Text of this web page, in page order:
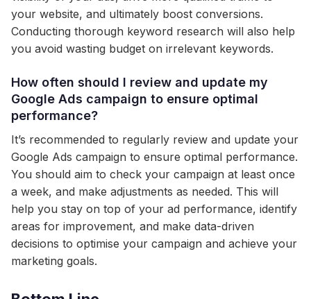
your website, and ultimately boost conversions.
Conducting thorough keyword research will also help
you avoid wasting budget on irrelevant keywords.
How often should I review and update my
Google Ads campaign to ensure optimal
performance?
It’s recommended to regularly review and update your
Google Ads campaign to ensure optimal performance.
You should aim to check your campaign at least once
a week, and make adjustments as needed. This will
help you stay on top of your ad performance, identify
areas for improvement, and make data-driven
decisions to optimise your campaign and achieve your
marketing goals.